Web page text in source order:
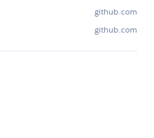
github.com
github.com